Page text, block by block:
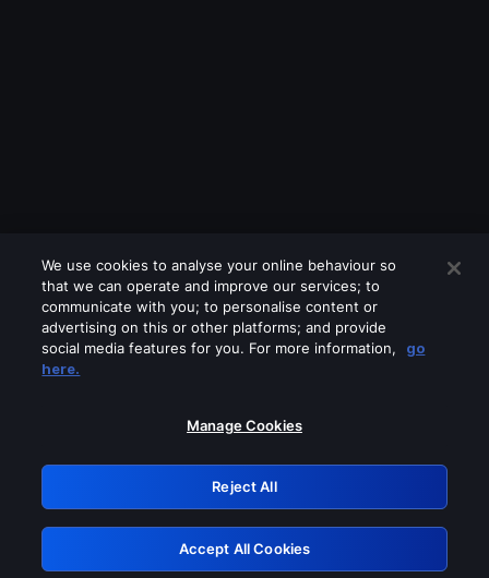
Please turn off any of these services
GRN: 0.931c2117.1786076636.6805f6e8
Retry
We use cookies to analyse your online behaviour so
that we can operate and improve our services; to
communicate with you; to personalise content or
advertising on this or other platforms; and provide
social media features for you. For more information,
go
here.
Manage Cookies
Reject All
Accept All Cookies